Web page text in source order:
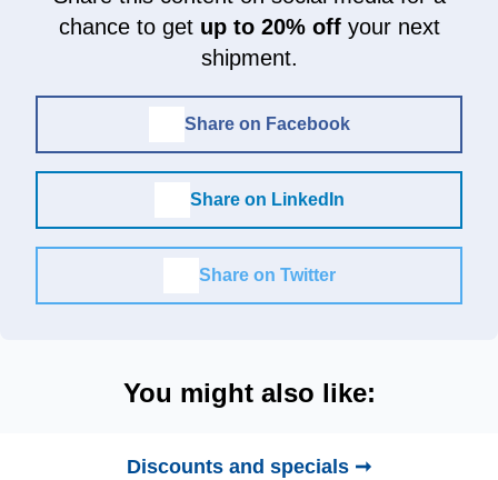
chance to get up to 20% offyour next
shipment.
Share on Facebook
Share on LinkedIn
Share on Twitter
You might also like:
Discounts and specials ➞